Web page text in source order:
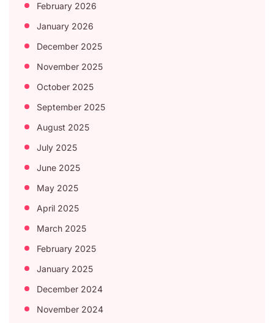
February 2026
January 2026
December 2025
November 2025
October 2025
September 2025
August 2025
July 2025
June 2025
May 2025
April 2025
March 2025
February 2025
January 2025
December 2024
November 2024